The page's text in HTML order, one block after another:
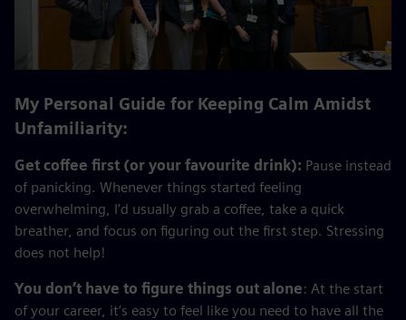
My Personal Guide for Keeping Calm Amidst
Unfamiliarity:
Get coffee first (or your favourite drink): Pause instead
of panicking. Whenever things started feeling
overwhelming, I’d usually grab a coffee, take a quick
breather, and focus on figuring out the first step. Stressing
does not help!
You don’t have to figure things out alone: At the start
of your career, it’s easy to feel like you need to have all the